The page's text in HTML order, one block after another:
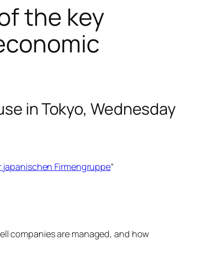
the key
in Tokyo, Wednesday
Firmengruppe“
companies are managed, and how